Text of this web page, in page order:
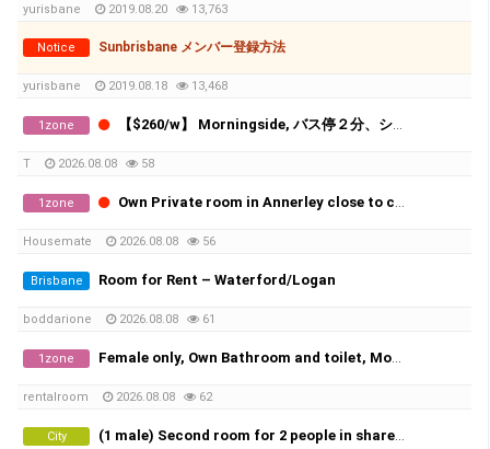
yurisbane 2019.08.20 13,763
Notice Sunbrisbane メンバー登録方法
yurisbane 2019.08.18 13,468
1zone 【$260/w】 Morningside, バス停２分、ショッピングセンター５分！ 鍵付き一人部屋、すべて込み！
T 2026.08.08 58
1zone Own Private room in Annerley close to city and UQ
Housemate 2026.08.08 56
Brisbane Room for Rent – Waterford/Logan
boddarione 2026.08.08 61
1zone Female only, Own Bathroom and toilet, Move in Today
rentalroom 2026.08.08 62
City (1 male) Second room for 2 people in share room (Availble from 20th of August)